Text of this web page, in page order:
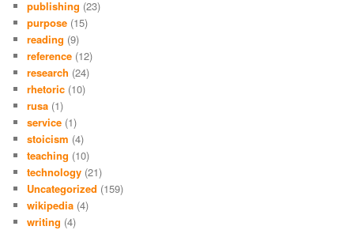
publishing (23)
purpose (15)
reading (9)
reference (12)
research (24)
rhetoric (10)
rusa (1)
service (1)
stoicism (4)
teaching (10)
technology (21)
Uncategorized (159)
wikipedia (4)
writing (4)